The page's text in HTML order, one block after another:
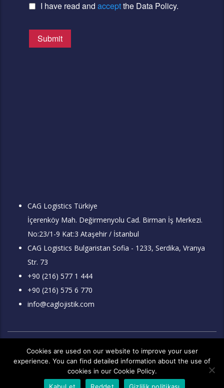
CAG Logistics Türkiye
İçerenköy Mah. Değirmenyolu Cad. Birman İş Merkezi.
No:23/1-9 Kat:3 Ataşehir / İstanbul
CAG Logistics Bulgaristan Sofia - 1233, Serdika, Vranya
Str. 73
+90 (216) 577 1 444
+90 (216) 575 6 770
info@caglojistik.com
İnternet sitemizde yayınlanan makale, yazı, doküman, dosyalar ve
resimler izin alınmadan ve kaynak gösterilmeden kullanılamaz.
Kullanan kişi ve kuruluşlar hakkında hukuki işlem yapılacaktır. Tüm
hakları saklıdır.
Copyright 2026 © Çağ Lojistik A.Ş.
Kurumsal Web Tasarım
Cookies are used on our website to improve your user
experience. You can find detailed information about the use of
cookies in our Cookie Policy.
Kabul et
Reddet Gizlilik politikası